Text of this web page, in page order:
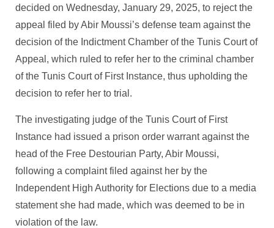
decided on Wednesday, January 29, 2025, to reject the
appeal filed by Abir Moussi’s defense team against the
decision of the Indictment Chamber of the Tunis Court of
Appeal, which ruled to refer her to the criminal chamber
of the Tunis Court of First Instance, thus upholding the
decision to refer her to trial.
The investigating judge of the Tunis Court of First
Instance had issued a prison order warrant against the
head of the Free Destourian Party, Abir Moussi,
following a complaint filed against her by the
Independent High Authority for Elections due to a media
statement she had made, which was deemed to be in
violation of the law.